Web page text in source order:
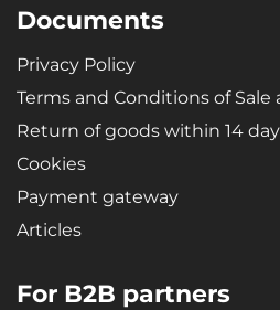
Documents
Privacy Policy
Terms and Conditions of
Return of goods within 14
Cookies
Payment gateway
Articles
For B2B partners